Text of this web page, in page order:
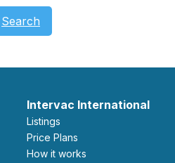
Search
Intervac International
Listings
Price Plans
How it works